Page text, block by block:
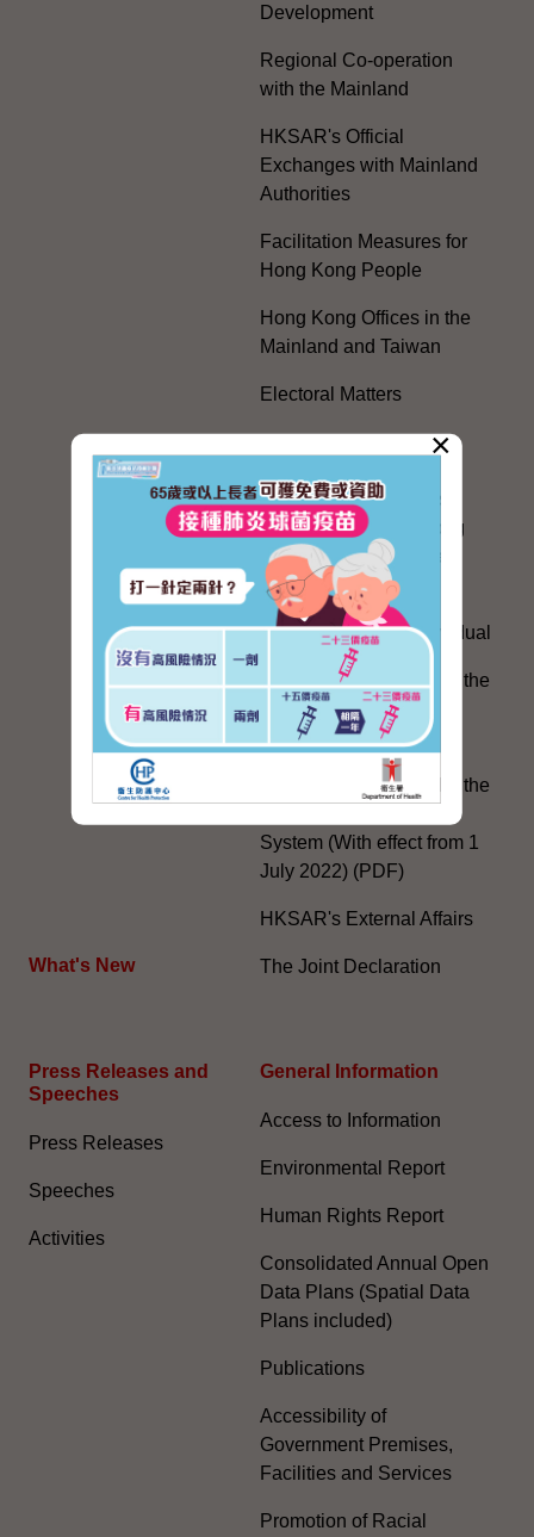
What's New
Development
Regional Co-operation
with the Mainland
HKSAR's Official
Exchanges with Mainland
Authorities
Facilitation Measures for
Hong Kong People
Hong Kong Offices in the
Mainland and Taiwan
Electoral Matters
White Paper on "The
Country, Two Systems'
Policy in the Hong Kong
Special Administrative
Region"
The Rights of the Individual
Further Development of the
Political Appointment
System
Code for Officials under the
System (With effect from 1
July 2022) (PDF)
HKSAR's External Affairs
The Joint Declaration
Press Releases and
Speeches
Press Releases
Speeches
Activities
General Information​
Access to Information
Environmental Report
Human Rights Report
Consolidated Annual Open
Data Plans (Spatial Data
Plans included)
Publications
Accessibility of
Government Premises,
Facilities and Services
Promotion of Racial
×